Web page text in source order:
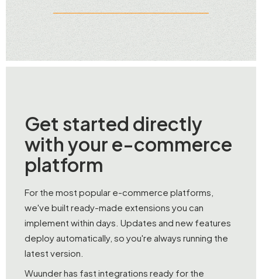
Get started directly
with your e-commerce
platform
For the most popular e-commerce platforms,
we've built ready-made extensions you can
implement within days. Updates and new features
deploy automatically, so you're always running the
latest version.
Wuunder has fast integrations ready for the